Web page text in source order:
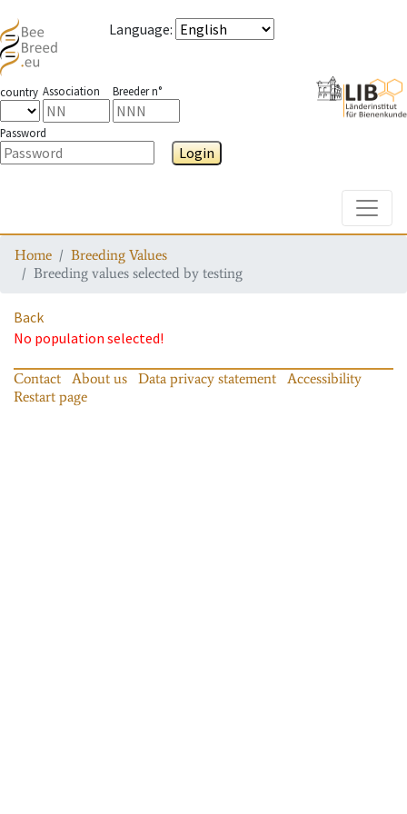
Language:
country Association Breeder n°
Password
Login
Home
Breeding Values
Breeding values selected by testing
Back
No population selected!
Contact About us Data privacy statement
Accessibility
Restart page